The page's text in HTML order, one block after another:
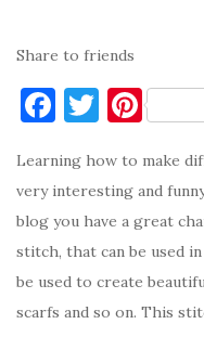
Share to friends
F
c
e
b
o
o
T
it
te
r
Pi
er
es
t
Learning how to make
very interesting and
blog you have a great
stitch, that can be used
be used to create
scarfs and so on. This